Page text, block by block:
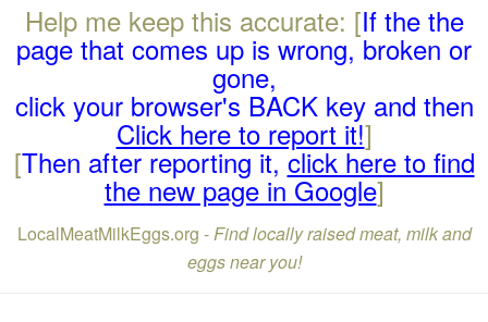
Help me keep this accurate: [If the the
page that comes up is wrong, broken or
gone,
click your browser's BACK key and then
Click here to report it!]
[Then after reporting it,click here to find
the new page in Google]
LocalMeatMilkEggs.org -Find locally raised meat, milk and
eggs near you!